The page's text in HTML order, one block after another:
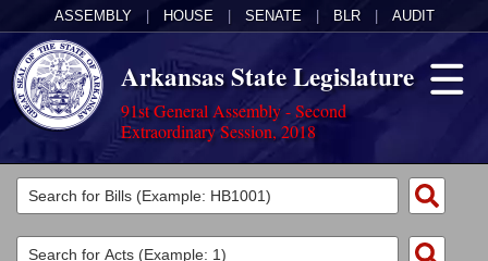
ASSEMBLY HOUSE SENATE BLR AUDIT
Arkansas State Legislature
91st General Assembly - Second
Extraordinary Session, 2018
Legislators
List All
Committees